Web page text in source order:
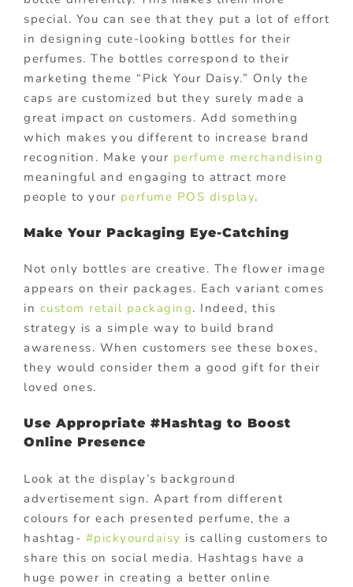
special. You can see that they put a lot of effort
in designing cute-looking bottles for their
perfumes. The bottles correspond to their
marketing theme “Pick Your Daisy.” Only the
caps are customized but they surely made a
great impact on customers. Add something
which makes you different to increase brand
recognition. Make your perfume merchandising
meaningful and engaging to attract more
people to your perfume POS display.
Make Your Packaging Eye-Catching
Not only bottles are creative. The flower image
appears on their packages. Each variant comes
in custom retail packaging. Indeed, this
strategy is a simple way to build brand
awareness. When customers see these boxes,
they would consider them a good gift for their
loved ones.
Use Appropriate #Hashtag to Boost
Online Presence
Look at the display’s background
advertisement sign. Apart from different
colours for each presented perfume, the a
hashtag- #pickyourdaisy is calling customers to
share this on social media. Hashtags have a
huge power in creating a better online